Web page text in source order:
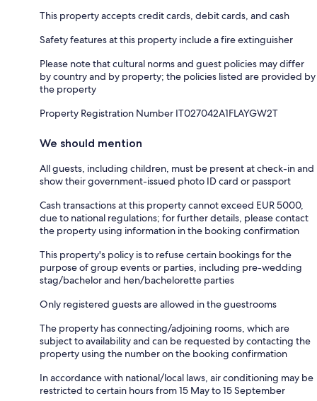
This property accepts credit cards, debit cards, and cash
Safety features at this property include a fire extinguisher
Please note that cultural norms and guest policies may differ
by country and by property; the policies listed are provided by
the property
Property Registration Number IT027042A1FLAYGW2T
We should mention
All guests, including children, must be present at check-in and
show their government-issued photo ID card or passport
Cash transactions at this property cannot exceed EUR 5000,
due to national regulations; for further details, please contact
the property using information in the booking confirmation
This property's policy is to refuse certain bookings for the
purpose of group events or parties, including pre-wedding
stag/bachelor and hen/bachelorette parties
Only registered guests are allowed in the guestrooms
The property has connecting/adjoining rooms, which are
subject to availability and can be requested by contacting the
property using the number on the booking confirmation
In accordance with national/local laws, air conditioning may be
restricted to certain hours from 15 May to 15 September